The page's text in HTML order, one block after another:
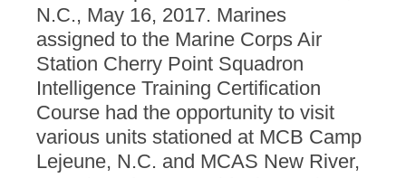
N.C., May 16, 2017. Marines
assigned to the Marine Corps Air
Station Cherry Point Squadron
Intelligence Training Certification
Course had the opportunity to visit
various units stationed at MCB Camp
Lejeune, N.C. and MCAS New River,